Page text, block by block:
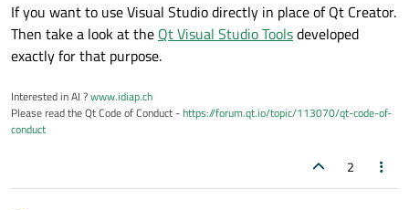
If you want to use Visual Studio directly in place of Qt Creator.
Then take a look at the Qt Visual Studio Toolsdeveloped
exactly for that purpose.
Interested in AI ?www.idiap.ch
Please read the Qt Code of Conduct -https://forum.qt.io/topic/113070/qt-code-of-
conduct
2